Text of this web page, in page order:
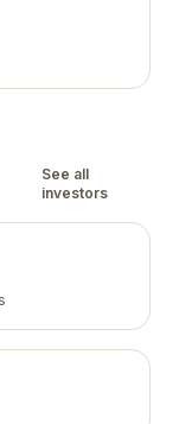
See all
investors